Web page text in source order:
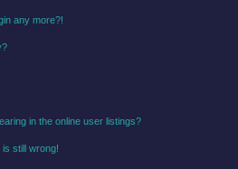
any more?!
in the online user listings?
still wrong!